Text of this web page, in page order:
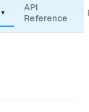
▾
API
Reference